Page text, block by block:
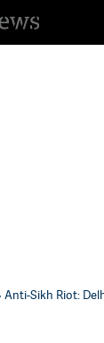
Anti-Sikh Riot: